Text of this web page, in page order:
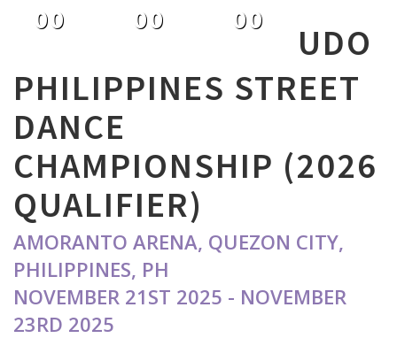
00 00 00
UDO
PHILIPPINES STREET
DANCE
CHAMPIONSHIP (2026
QUALIFIER)
AMORANTO ARENA, QUEZON CITY,
PHILIPPINES, PH
NOVEMBER 21ST 2025 - NOVEMBER
23RD 2025